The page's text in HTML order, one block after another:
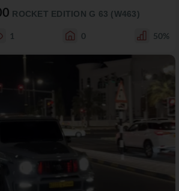
ROCKET EDITION G 63 (W463)
1 0 50%